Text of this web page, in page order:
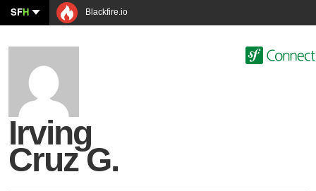
SFH Blackfire.io
Irving
Cruz G.